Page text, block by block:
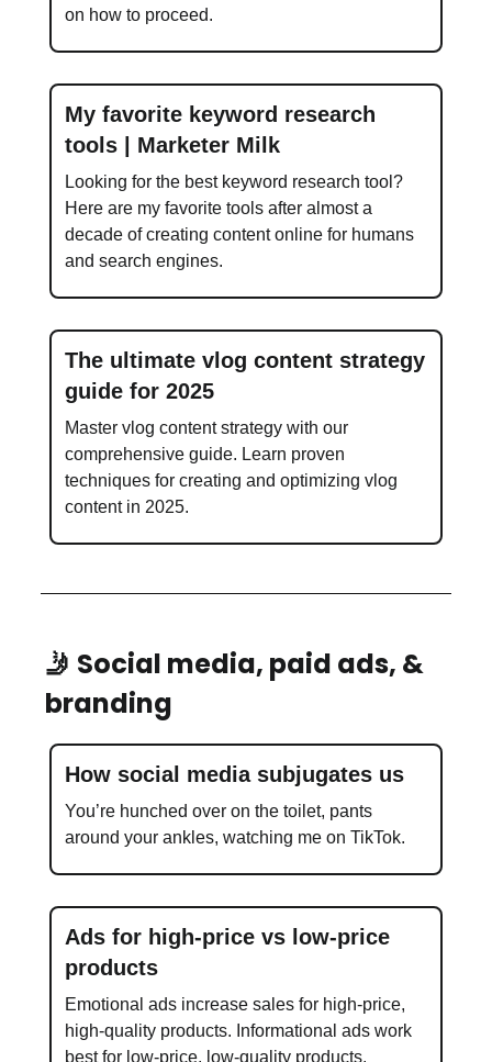
on how to proceed.
My favorite keyword research
tools | Marketer Milk
Looking for the best keyword research tool?
Here are my favorite tools after almost a
decade of creating content online for humans
and search engines.
The ultimate vlog content strategy
guide for 2025
Master vlog content strategy with our
comprehensive guide. Learn proven
techniques for creating and optimizing vlog
content in 2025.
🤳 Social media, paid ads, &
branding
How social media subjugates us
You’re hunched over on the toilet, pants
around your ankles, watching me on TikTok.
Ads for high-price vs low-price
products
Emotional ads increase sales for high-price,
high-quality products. Informational ads work
best for low-price, low-quality products.